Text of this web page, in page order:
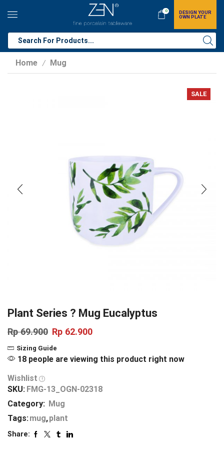
0
DESIGN YOUR
OWN PLATE
Home / Mug
SALE
Plant Series ? Mug Eucalyptus
Rp69.900 Rp 62.900
Sizing Guide
18 people are viewing this product right now
Wishlist
SKU: FMG-13_OGN-02318
Category: Mug
Tags:mug,plant
Share: